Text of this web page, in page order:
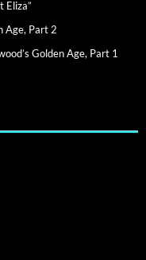
Eliza”
Age, Part 2
Golden Age, Part 1